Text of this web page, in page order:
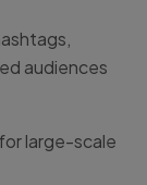
audiences
large-scale